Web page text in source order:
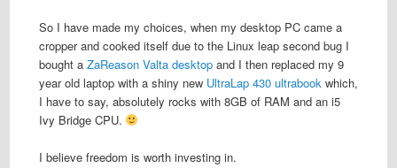
So I have made my choices, when my desktop PC came a
cropper and cooked itself due to the Linux leap second bug I
bought a ZaReason Valta desktopand I then replaced my 9
year old laptop with a shiny new UltraLap 430 ultrabookwhich,
I have to say, absolutely rocks with 8GB of RAM and an i5
Ivy Bridge CPU.
I believe freedom is worth investing in.